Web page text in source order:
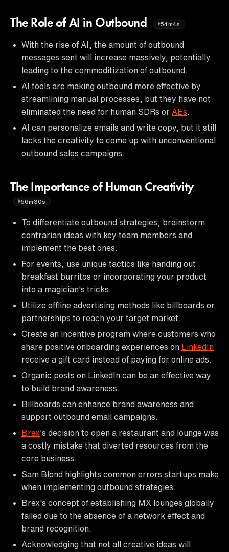
The Role of AI in Outbound 54m4s
With the rise of AI, the amount of outbound
messages sent will increase massively, potentially
leading to the commoditization of outbound.
AI tools are making outbound more effective by
streamlining manual processes, but they have not
eliminated the need for human SDRs or AEs
AI can personalize emails and write copy, but it still
lacks the creativity to come up with unconventional
outbound sales campaigns.
The Importance of Human Creativity
56m30s
To differentiate outbound strategies, brainstorm
contrarian ideas with key team members and
implement the best ones.
For events, use unique tactics like handing out
breakfast burritos or incorporating your product
into a magician's tricks.
Utilize offline advertising methods like billboards or
partnerships to reach your target market.
Create an incentive program where customers who
share positive onboarding experiences on LinkedIn
receive a gift card instead of paying for online ads.
Organic posts on LinkedIn can be an effective way
to build brand awareness.
Billboards can enhance brand awareness and
support outbound email campaigns.
Brex's decision to open a restaurant and lounge was
a costly mistake that diverted resources from the
core business.
Sam Blond highlights common errors startups make
when implementing outbound strategies.
Brex's concept of establishing MX lounges globally
failed due to the absence of a network effect and
brand recognition.
Acknowledging that not all creative ideas will